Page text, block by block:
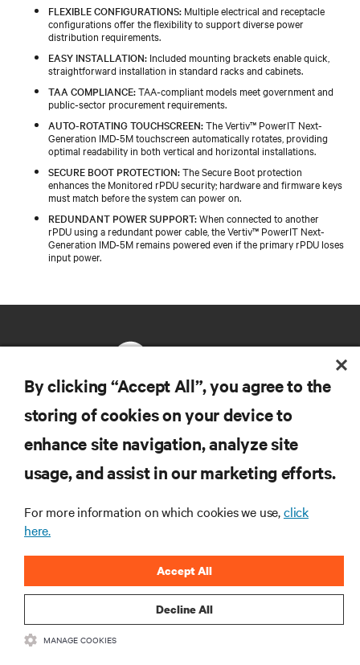
FLEXIBLE CONFIGURATIONS: Multiple electrical and receptacle
configurations offer the flexibility to support diverse power
distribution requirements.
EASY INSTALLATION: Included mounting brackets enable quick,
straightforward installation in standard racks and cabinets.
TAA COMPLIANCE:TAA‑compliant models meet government and
public‑sector procurement requirements.
AUTO-ROTATING TOUCHSCREEN:The Vertiv™ PowerIT Next-
Generation IMD‑5M touchscreen automatically rotates, providing
optimal readability in both vertical and horizontal installations.
SECURE BOOT PROTECTION:The Secure Boot protection
enhances the Monitored rPDU security; hardware and firmware keys
must match before the system can power on.
REDUNDANT POWER SUPPORT:When connected to another
rPDU using a redundant power cable, the Vertiv™ PowerIT Next-
Generation IMD‑5M remains powered even if the primary rPDU loses
input power.
SUPPORT
CORPORATE
CONNECT WITH US
By clicking “Accept All”, you agree to the
storing of cookies on your device to
enhance site navigation, analyze site
usage, and assist in our marketing efforts.
For more information on which cookies we use,click
here.
Decline All
Accept All
MANAGE COOKIES